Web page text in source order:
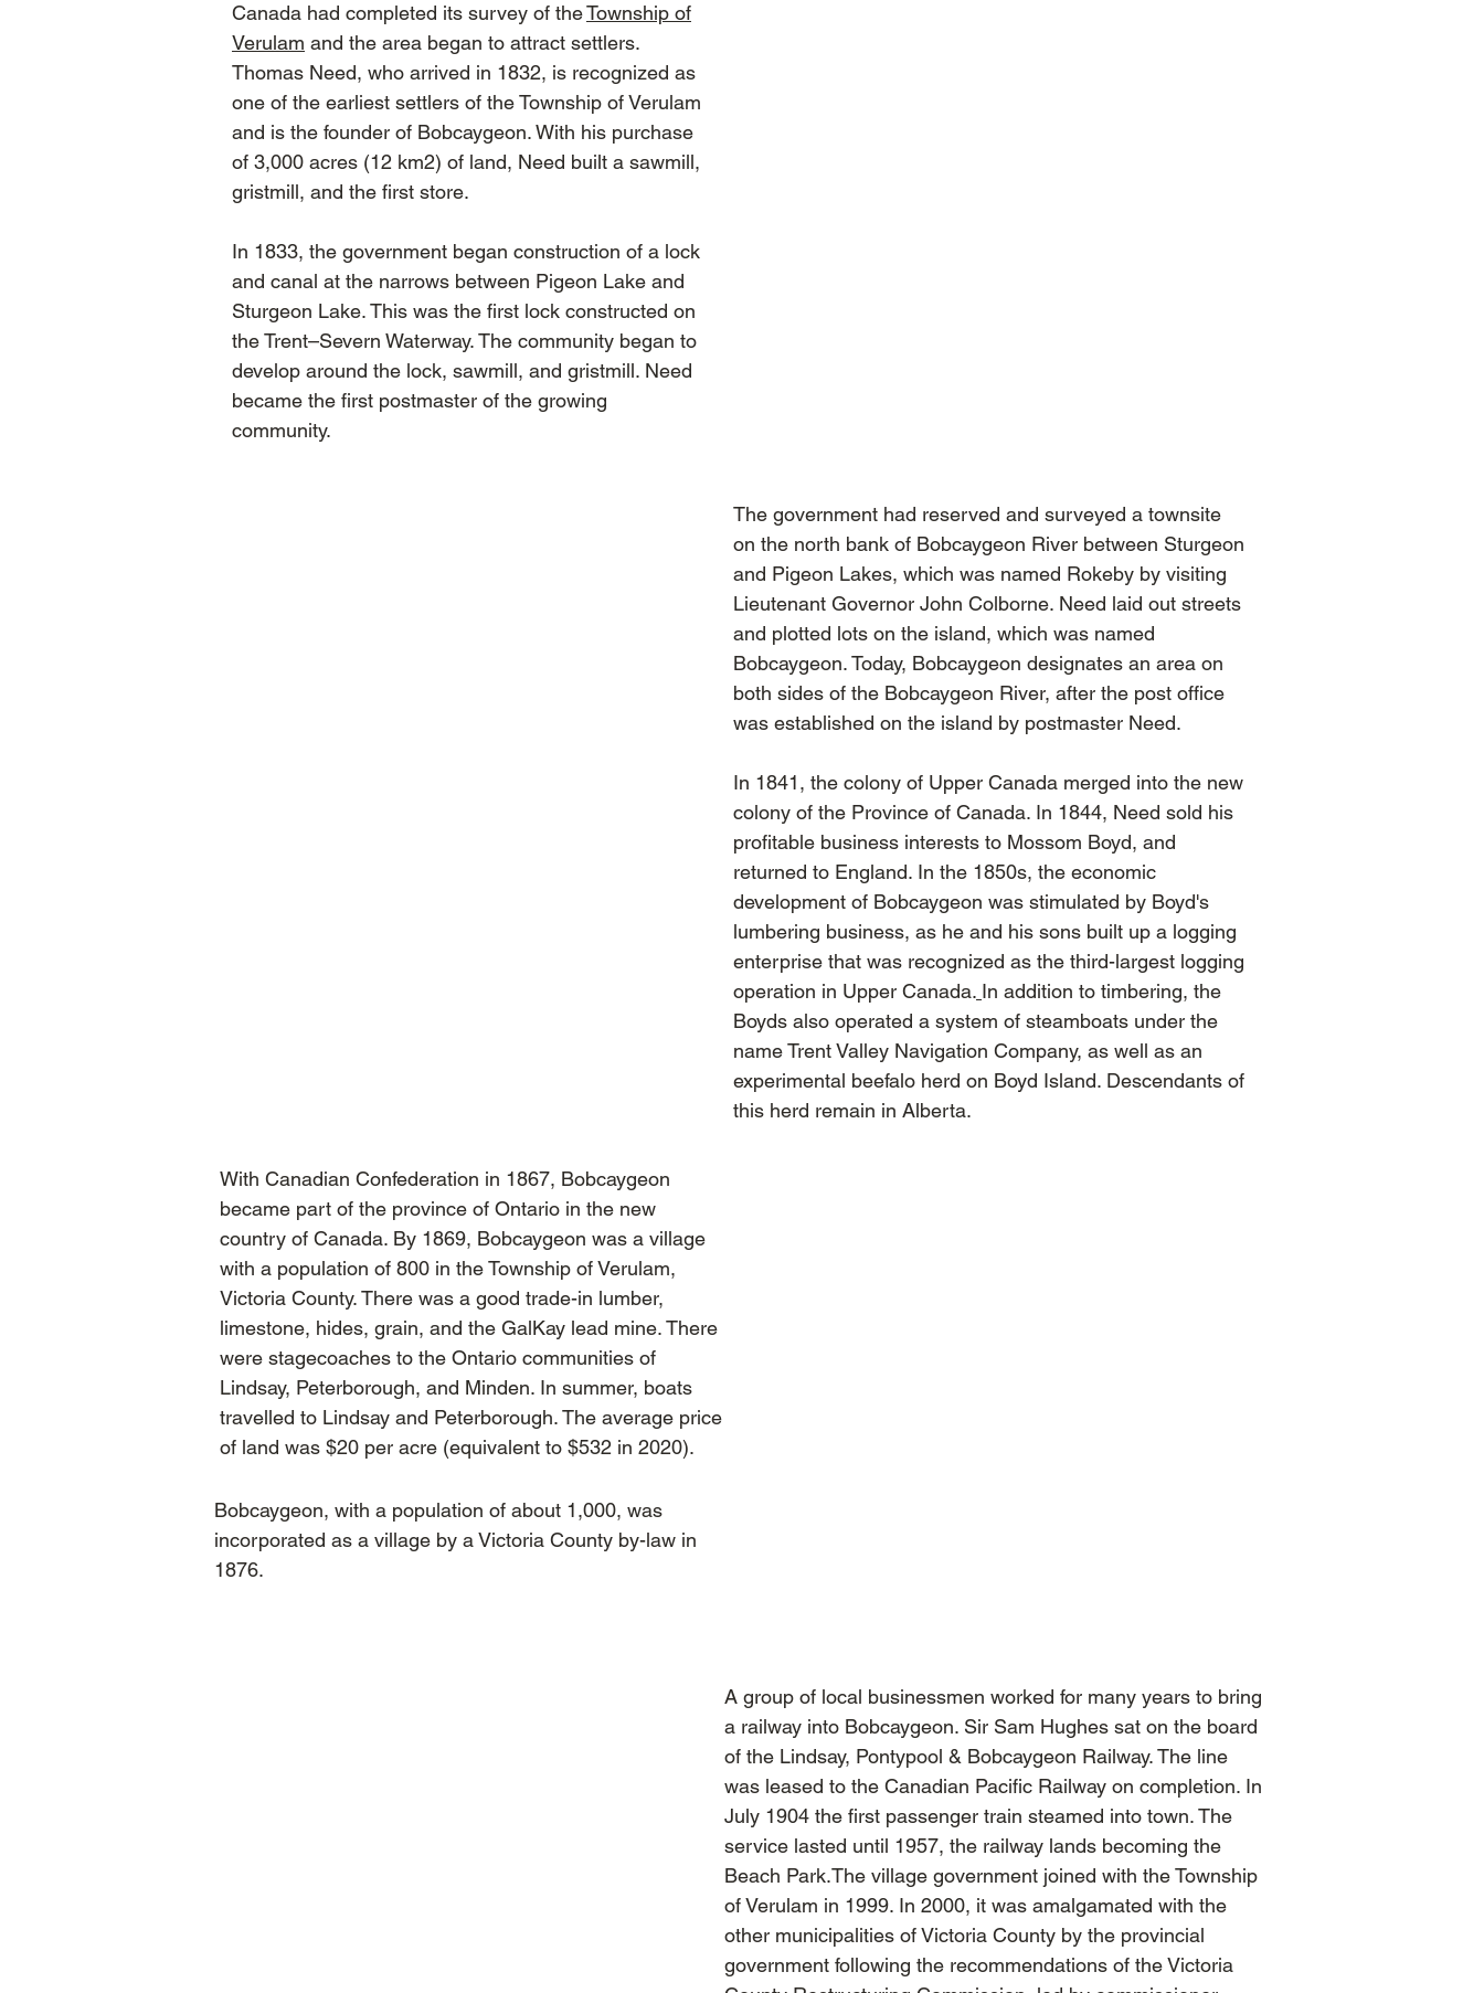
Canada had completed its survey of theTownship of
Verulam and the area began to attract settlers.
Thomas Need, who arrived in 1832, is recognized as
one of the earliest settlers of the Township of Verulam
and is the founder of Bobcaygeon. With his purchase
of 3,000 acres (12 km2) of land, Need built a sawmill,
gristmill, and the first store.
In 1833, the government began construction of a lock
and canal at the narrows between Pigeon Lake and
Sturgeon Lake. This was the first lock constructed on
the Trent–Severn Waterway. The community began to
develop around the lock, sawmill, and gristmill. Need
became the first postmaster of the growing
community.
The government had reserved and surveyed a townsite
on the north bank of Bobcaygeon River between Sturgeon
and Pigeon Lakes, which was named Rokeby by visiting
Lieutenant Governor John Colborne. Need laid out streets
and plotted lots on the island, which was named
Bobcaygeon. Today, Bobcaygeon designates an area on
both sides of the Bobcaygeon River, after the post office
was established on the island by postmaster Need.
In 1841, the colony of Upper Canada merged into the new
colony of the Province of Canada. In 1844, Need sold his
profitable business interests to Mossom Boyd, and
returned to England. In the 1850s, the economic
development of Bobcaygeon was stimulated by Boyd's
lumbering business, as he and his sons built up a logging
enterprise that was recognized as the third-largest logging
operation in Upper Canada. In addition to timbering, the
Boyds also operated a system of steamboats under the
name Trent Valley Navigation Company, as well as an
experimental beefalo herd on Boyd Island. Descendants of
this herd remain in Alberta.
With Canadian Confederation in 1867, Bobcaygeon
became part of the province of Ontario in the new
country of Canada. By 1869, Bobcaygeon was a village
with a population of 800 in the Township of Verulam,
Victoria County. There was a good trade-in lumber,
limestone, hides, grain, and the GalKay lead mine. There
were stagecoaches to the Ontario communities of
Lindsay, Peterborough, and Minden. In summer, boats
travelled to Lindsay and Peterborough. The average price
of land was $20 per acre (equivalent to $532 in 2020).
Bobcaygeon, with a population of about 1,000, was
incorporated as a village by a Victoria County by-law in
1876.
A group of local businessmen worked for many years to bring
a railway into Bobcaygeon. Sir Sam Hughes sat on the board
of the Lindsay, Pontypool & Bobcaygeon Railway. The line
was leased to the Canadian Pacific Railway on completion. In
July 1904 the first passenger train steamed into town. The
service lasted until 1957, the railway lands becoming the
Beach Park.The village government joined with the Township
of Verulam in 1999. In 2000, it was amalgamated with the
other municipalities of Victoria County by the provincial
government following the recommendations of the Victoria